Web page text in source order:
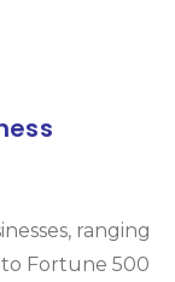
ranging
to Fortune 500